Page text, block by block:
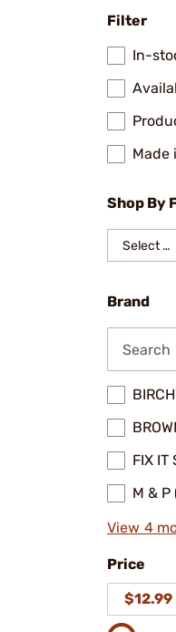
Filter
In-
Made
Shop By
Select a
Brand
FIX IT
M & P
View 4
Price
$12.99